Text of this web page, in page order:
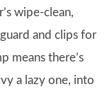
wipe-clean,
and clips for
means there’s
a lazy one, into